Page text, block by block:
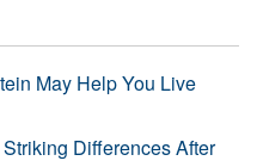
May Help You Live
Differences After